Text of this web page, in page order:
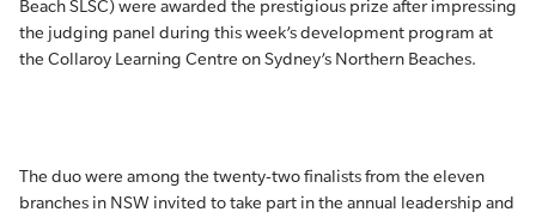
Beach SLSC) were awarded the prestigious prize after impressing
the judging panel during this week’s development program at
the Collaroy Learning Centre on Sydney’s Northern Beaches.
The duo were among the twenty-two finalists from the eleven
branches in NSW invited to take part in the annual leadership and